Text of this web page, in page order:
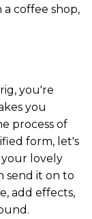
coffee shop,
you're
you
process of
form, let's
lovely
send it on to
add effects,